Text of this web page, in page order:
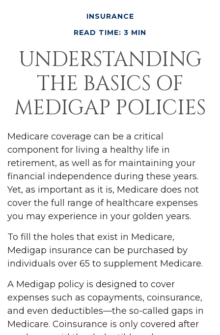
INSURANCE
READ TIME: 3 MIN
UNDERSTANDING
THE BASICS OF
MEDIGAP POLICIES
Medicare coverage can be a critical
component for living a healthy life in
retirement, as well as for maintaining your
financial independence during these years.
Yet, as important as it is, Medicare does not
cover the full range of healthcare expenses
you may experience in your golden years.
To fill the holes that exist in Medicare,
Medigap insurance can be purchased by
individuals over 65 to supplement Medicare.
A Medigap policy is designed to cover
expenses such as copayments, coinsurance,
and even deductibles—the so-called gaps in
Medicare. Coinsurance is only covered after